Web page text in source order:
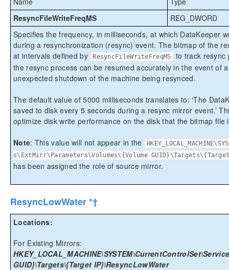
ResyncFileWriteFreqMS
REG_DWORD
Specifies the frequency, in milliseconds, at which DataKeeper
during a resynchronization (resync) event. The bitmap of the
at intervals defined by
ResyncFileWriteFreqMS
to track resync
the resync process can be resumed accurately in the event of
unexpected shutdown of the machine being resynced.
The default value of 5000 milliseconds translates to: ‘The
saved to disk every 5 seconds during a resync mirror event.’
optimize disk write performance on the disk that the bitmap file
Note: This value will not appear in the
s\ExtMirr\Parameters\Volumes\{Volume
has been assigned the role of source mirror.
ResyncLowWater *†
Locations:
For Existing Mirrors:
GUID}\Targets\{Target IP}\ResyncLowWater